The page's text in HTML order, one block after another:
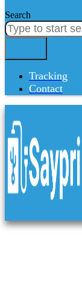
Search
Tracking
Contact